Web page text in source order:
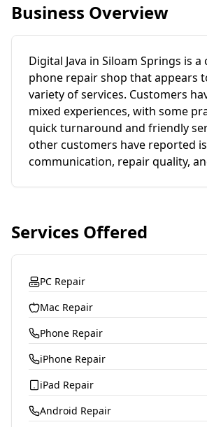
Business Overview
Digital Java in Siloam Springs is
phone repair shop that appears
variety of services. Customers
mixed experiences, with some
quick turnaround and friendly
other customers have reported
communication, repair quality,
Services Offered
PC Repair
Mac Repair
Phone Repair
iPhone Repair
iPad Repair
Android Repair